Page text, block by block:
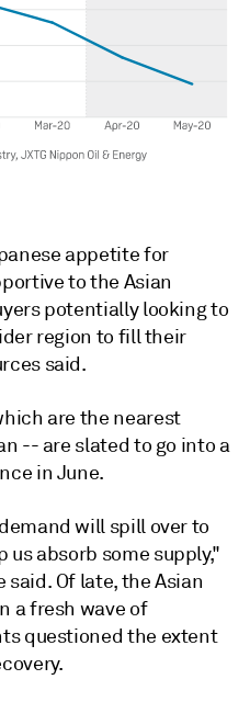
appetite for
to the Asian
potentially looking to
region to fill their
said.
are the nearest
-- are slated to go into a
in June.
will spill over to
us absorb some supply,"
Of late, the Asian
a fresh wave of
questioned the extent